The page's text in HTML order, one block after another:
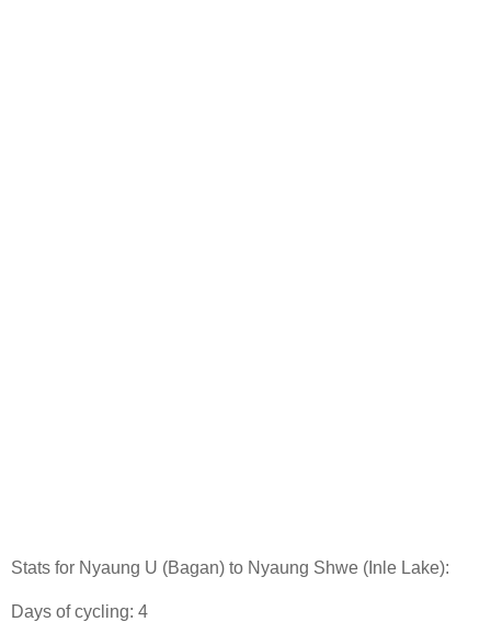
Stats for Nyaung U (Bagan) to Nyaung Shwe (Inle Lake):
Days of cycling: 4